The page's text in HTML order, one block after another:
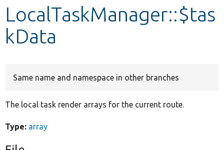
Develop for Drupal
LocalTaskManager::$tas
kData
Same name and namespace in other branches
The local task render arrays for the current route.
Type: array